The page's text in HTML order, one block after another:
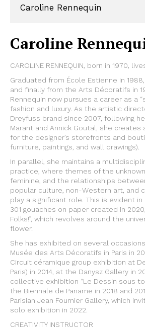
Caroline Rennequin
Caroline
CAROLINE RENNEQUIN, born in 1970,
Graduated from École Estienne in 1988,
and finally from the Arts Décoratifs in
Rennequin now pursues a career as a
fashion and luxury. As the artistic
Dreyfuss brand since 2007, following
Marant and Annick Goutal, she
for the designer’s storefronts and
furniture, paintings, and wall drawings).
In parallel, she maintains a
practice, where themes of the
feminine, and the relationships
popular culture, non-Western art, and
play a significant role. This is evident
301 gouaches on paper created in
Folks!”, which revolves around the
flower.
She has exhibited on several
Musée des Arts Décoratifs in Paris in
Circuit céramique group exhibition at
Paris) in 2014, at the Danysz Gallery in
collective exhibition “Le Dessin sous
the Biennale de Paname in 2018 and
Parisian Jean Fournier Gallery, which
solo exhibition in 2022.
CREATIVITY INSTRUCTOR